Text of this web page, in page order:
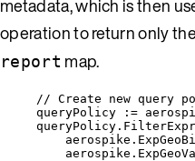
metadata, which is then
operation to return only
report map.
// Create new query
queryPolicy
:=
queryPolicy .
aerospike .
aerospike .